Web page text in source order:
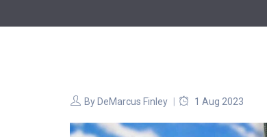
By DeMarcus Finley 1 Aug 2023